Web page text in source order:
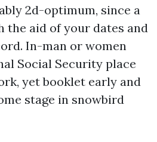
2d-optimum, since a
the aid of your dates and
In-man or women
Social Security place
yet booklet early and
stage in snowbird